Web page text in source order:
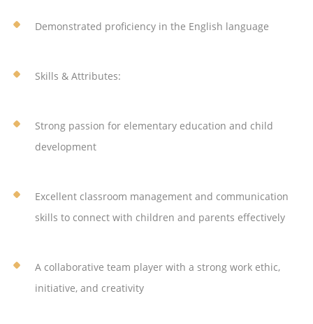
Demonstrated proficiency in the English language
Skills & Attributes:
Strong passion for elementary education and child
development
Excellent classroom management and communication
skills to connect with children and parents effectively
A collaborative team player with a strong work ethic,
initiative, and creativity